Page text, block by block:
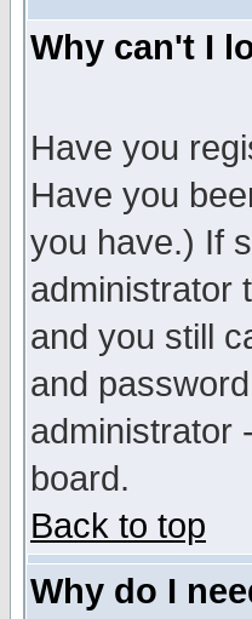
Why can't I
Have you
Have you
you have.) If
administrator
and you still
and
administrator
board.
Back to top
Why do I